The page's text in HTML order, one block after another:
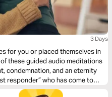
3 Days
for you or placed themselves in
condemnation, and an eternity